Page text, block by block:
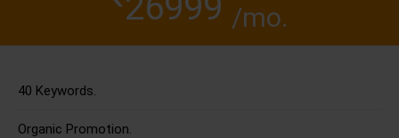
/mo.
40 Keywords.
Organic Promotion.